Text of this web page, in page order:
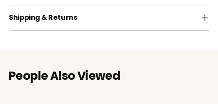
Shipping & Returns
People Also Viewed